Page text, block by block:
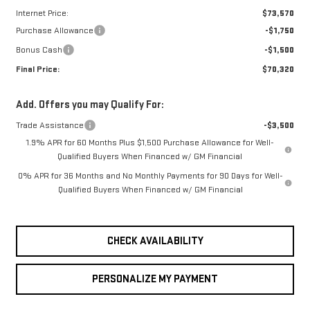
Internet Price:
$73,570
Purchase Allowance
-$1,750
Bonus Cash
-$1,500
Final Price:
$70,320
Add. Offers you may Qualify For:
Trade Assistance
-$3,500
1.9% APR for 60 Months Plus $1,500 Purchase Allowance for Well-
Qualified Buyers When Financed w/ GM Financial
0% APR for 36 Months and No Monthly Payments for 90 Days for Well-
Qualified Buyers When Financed w/ GM Financial
CHECK AVAILABILITY
PERSONALIZE MY PAYMENT